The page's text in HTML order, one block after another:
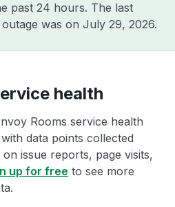
past 24 hours. The last
was on July 29, 2026.
health
Rooms service health
data points collected
issue reports, page visits,
up for free to see more